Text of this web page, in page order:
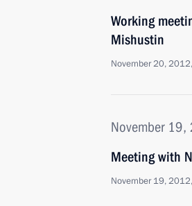
Working
Mishustin
November 20,
November
Meeting with
November 19,